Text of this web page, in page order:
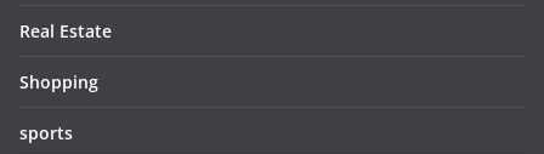
Real Estate
Shopping
sports